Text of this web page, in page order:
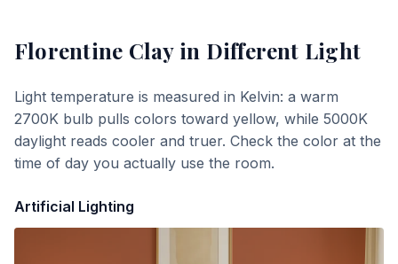
Florentine Clayin Different Light
Light temperature is measured in Kelvin: a warm
2700K bulb pulls colors toward yellow, while 5000K
daylight reads cooler and truer. Check the color at the
time of day you actually use the room.
Artificial Lighting